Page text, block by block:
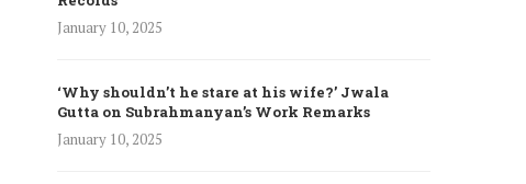
January 10, 2025
‘Why shouldn’t he stare at his wife?’ Jwala
Gutta on Subrahmanyan’s Work Remarks
January 10, 2025